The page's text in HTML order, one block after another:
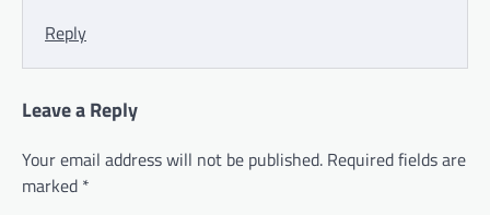
Reply
Leave a Reply
Your email address will not be published. Required fields are
marked *